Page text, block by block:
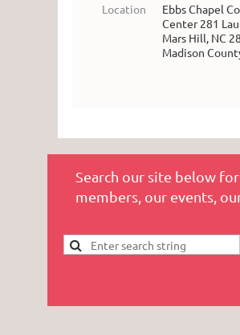
Location
Ebbs Chapel
Center 281
Mars Hill, NC
Madison
Search our site below
members, our events,